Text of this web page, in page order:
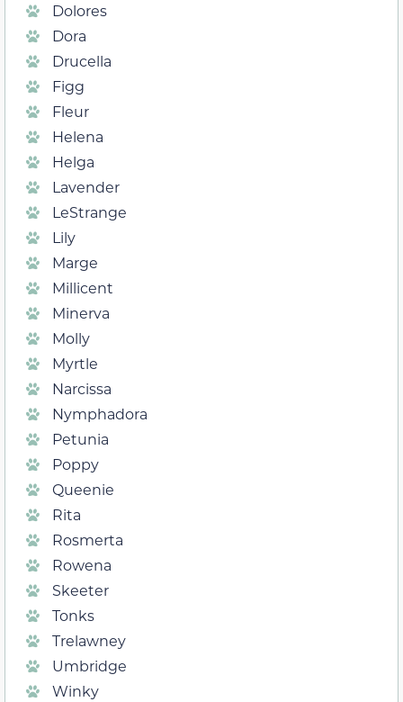
Dolores
Dora
Drucella
Figg
Fleur
Helena
Helga
Lavender
LeStrange
Lily
Marge
Millicent
Minerva
Molly
Myrtle
Narcissa
Nymphadora
Petunia
Poppy
Queenie
Rita
Rosmerta
Rowena
Skeeter
Tonks
Trelawney
Umbridge
Winky